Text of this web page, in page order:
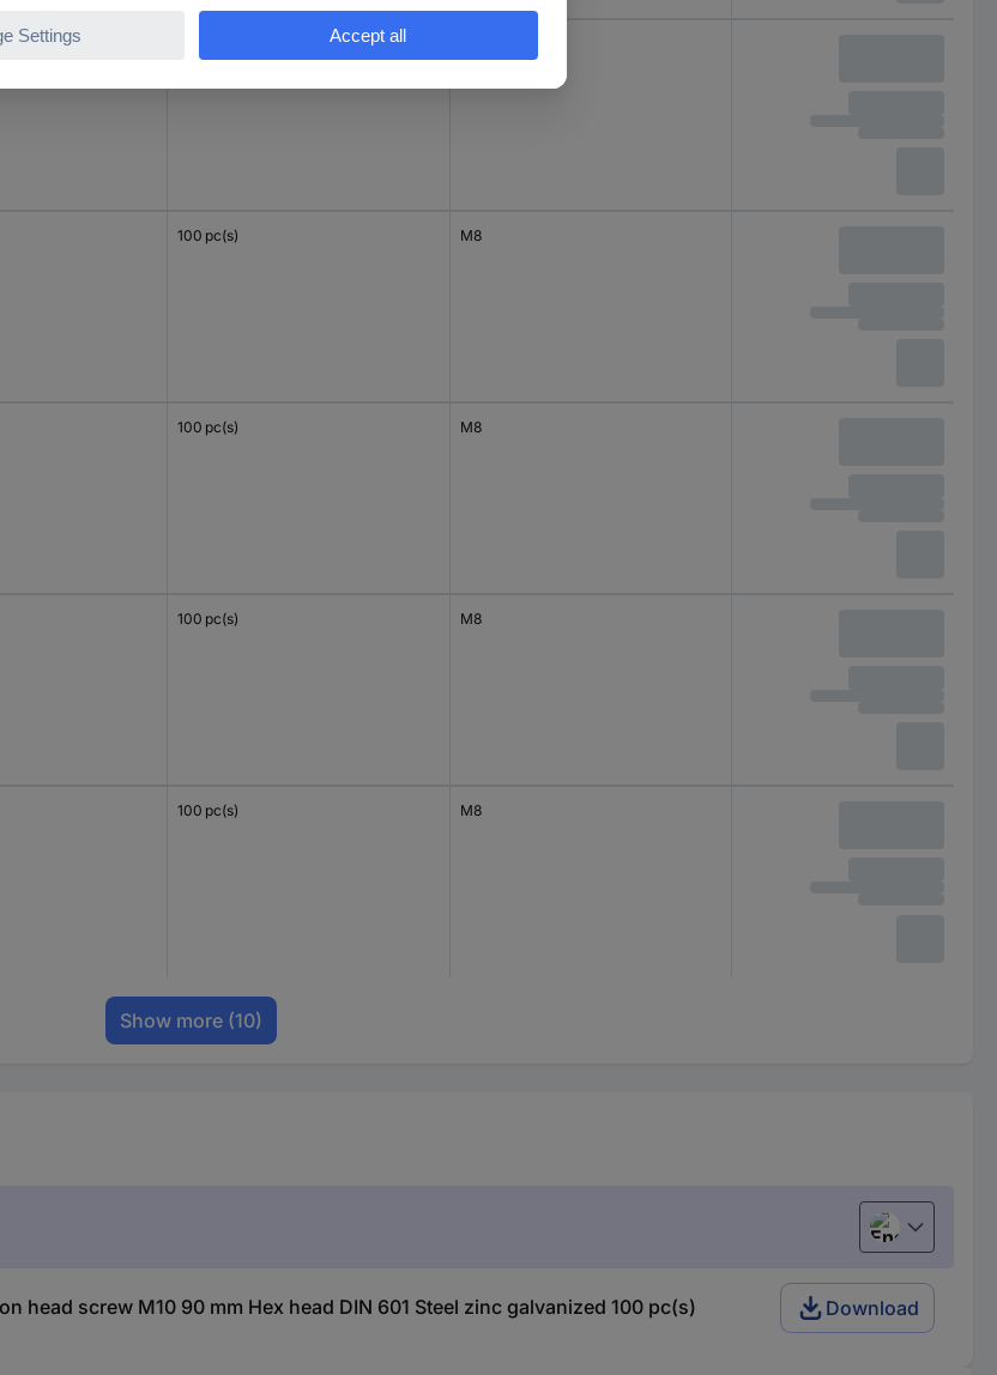
100 pc(s) M8
100 pc(s) M8
100 pc(s) M8
100 pc(s) M8
Show more (10)
English
head screw M10 90 mm Hex head DIN 601 Steel zinc galvanized 100 pc(s) Download